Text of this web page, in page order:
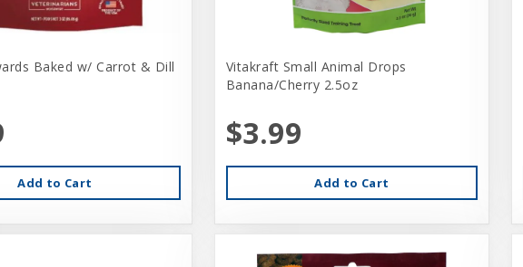
Baked w/ Carrot & Dill
Add to Cart
Vitakraft Small Animal Drops
Banana/Cherry 2.5oz
$3.99
Add to Cart